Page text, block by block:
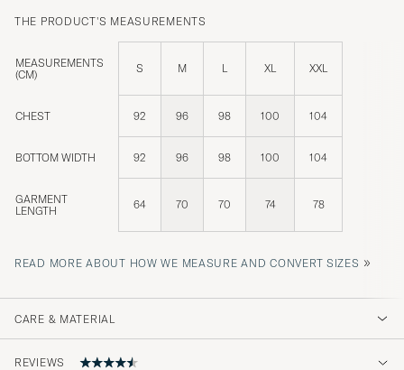
THE PRODUCT'S MEASUREMENTS
MEASUREMENTS
(CM)
S M L XL XXL
CHEST 92 96 98 100 104
BOTTOM WIDTH 92 96 98 100 104
GARMENT
LENGTH
64 70 70 74 78
READ MORE ABOUT HOW WE MEASURE AND CONVERT SIZES »
CARE & MATERIAL
REVIEWS